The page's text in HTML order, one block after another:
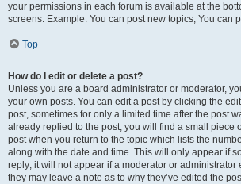
your permissions in each forum is available at the
screens. Example: You can post new topics, You can
Top
How do I edit or delete a post?
Unless you are a board administrator or moderator,
your own posts. You can edit a post by clicking the
post, sometimes for only a limited time after the post
already replied to the post, you will find a small piece
post when you return to the topic which lists the
along with the date and time. This will only appear if
reply; it will not appear if a moderator or administrator
they may leave a note as to why they’ve edited the